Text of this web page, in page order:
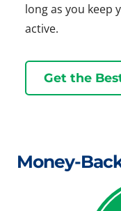
long as you keep
active.
Get the
Money-